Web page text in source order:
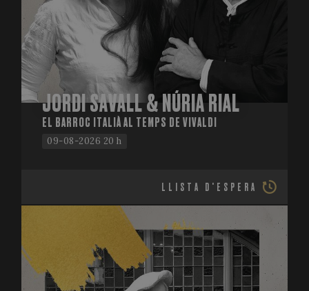
JORDI SAVALL & NÚRIA RIAL
EL BARROC ITALIÀ AL TEMPS DE VIVALDI
09-08-2026 20 h
LLISTA D'ESPERA